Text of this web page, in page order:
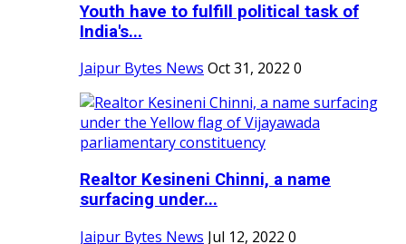
Youth have to fulfill political task of
India's...
Jaipur Bytes News Oct 31, 2022 0
Realtor Kesineni Chinni, a name
surfacing under...
Jaipur Bytes News Jul 12, 2022 0